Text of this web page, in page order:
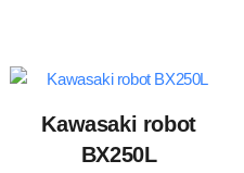
Kawasaki robot
BX250L